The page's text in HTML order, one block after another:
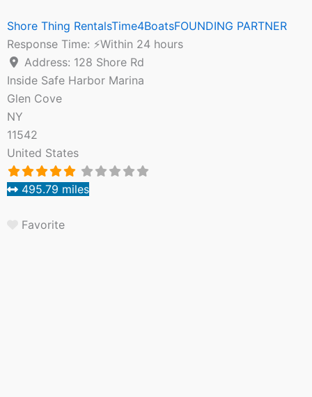
Shore Thing RentalsTime4BoatsFOUNDING PARTNER
Response Time: ⚡Within 24 hours
Address: 128 Shore Rd
Inside Safe Harbor Marina
Glen Cove
NY
11542
United States
495.79 miles
Favorite